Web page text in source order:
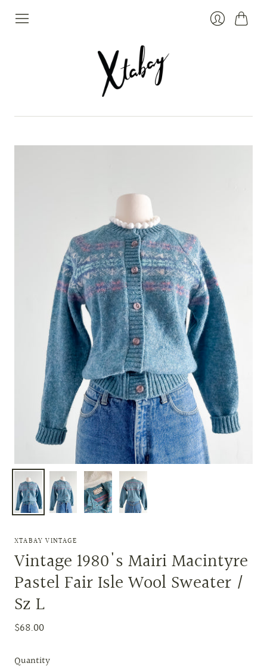
Cart
XTABAY VINTAGE
Vintage 1980's Mairi Macintyre
Pastel Fair Isle Wool Sweater /
Sz L
$68.00
Quantity